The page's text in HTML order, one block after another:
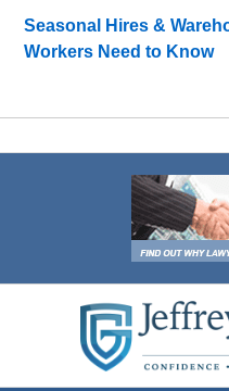
Seasonal Hires &
Workers Need to Know